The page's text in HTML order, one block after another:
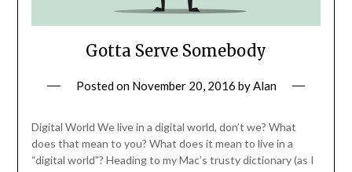
Gotta Serve Somebody
Posted on November 20, 2016 byAlan
Digital World We live in a digital world, don’t we? What
does that mean to you? What does it mean to live in a
“digital world”? Heading to my Mac’s trusty dictionary (as I